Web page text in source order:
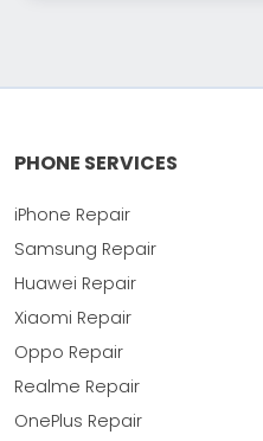
PHONE SERVICES
iPhone Repair
Samsung Repair
Huawei Repair
Xiaomi Repair
Oppo Repair
Realme Repair
OnePlus Repair